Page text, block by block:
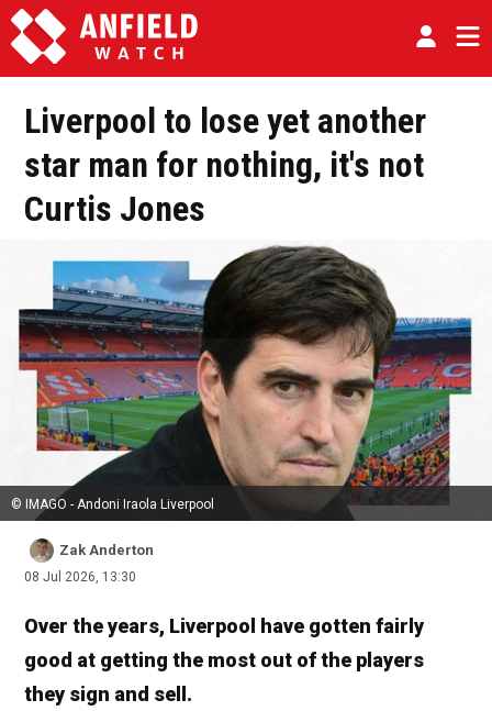
Liverpool to lose yet another
star man for nothing, it's not
Curtis Jones
© IMAGO - Andoni Iraola Liverpool
Zak Anderton
08 Jul 2026, 13:30
Over the years, Liverpool have gotten fairly
good at getting the most out of the players
they sign and sell.